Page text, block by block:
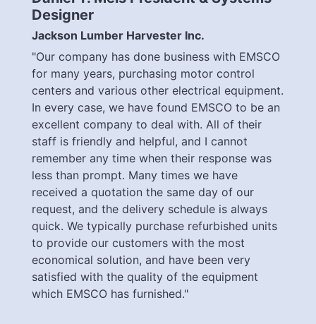
Designer
Jackson Lumber Harvester Inc.
"Our company has done business with EMSCO
for many years, purchasing motor control
centers and various other electrical equipment.
In every case, we have found EMSCO to be an
excellent company to deal with. All of their
staff is friendly and helpful, and I cannot
remember any time when their response was
less than prompt. Many times we have
received a quotation the same day of our
request, and the delivery schedule is always
quick. We typically purchase refurbished units
to provide our customers with the most
economical solution, and have been very
satisfied with the quality of the equipment
which EMSCO has furnished."